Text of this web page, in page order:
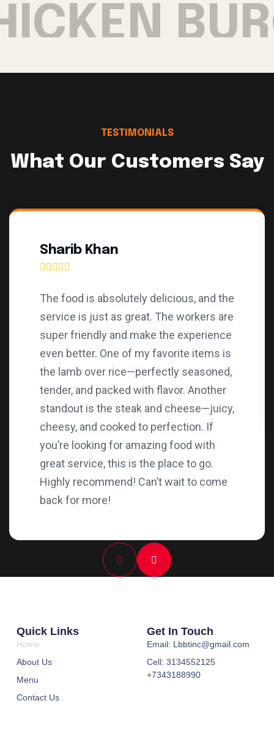
TESTIMONIALS
What Our Customers Say
Sharib Khan
The food is absolutely delicious, and the
service is just as great. The workers are
super friendly and make the experience
even better. One of my favorite items is
the lamb over rice—perfectly seasoned,
tender, and packed with flavor. Another
standout is the steak and cheese—juicy,
cheesy, and cooked to perfection. If
you’re looking for amazing food with
great service, this is the place to go.
Highly recommend! Can’t wait to come
back for more!
Quick Links
Home
About Us
Menu
Contact Us
Get In Touch
Email: Lbbtinc@gmail.com
Cell: 3134552125
+7343188990